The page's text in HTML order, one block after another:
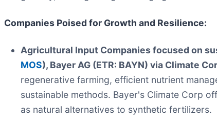
Companies Poised for Growth and Resilience:
Agricultural Input Companies focused on
MOS), Bayer AG (ETR: BAYN) via Climate
regenerative farming, efficient nutrient
sustainable methods. Bayer's Climate Corp
as natural alternatives to synthetic fertilizers.